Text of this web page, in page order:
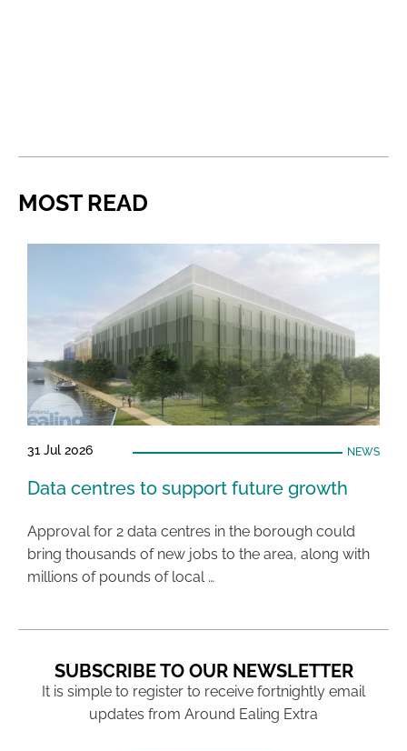
MOST READ
31 Jul 2026 NEWS
Data centres to support future growth
Approval for 2 data centres in the borough could
bring thousands of new jobs to the area, along with
millions of pounds of local …
SUBSCRIBE TO OUR NEWSLETTER
It is simple to register to receive fortnightly email
updates from Around Ealing Extra